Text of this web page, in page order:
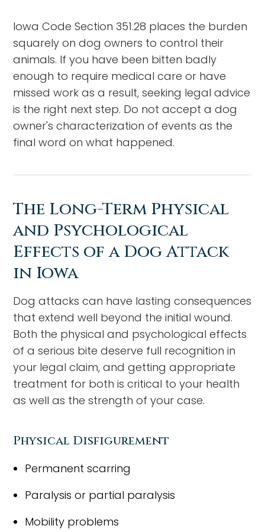
Iowa Code Section 351.28 places the burden
squarely on dog owners to control their
animals. If you have been bitten badly
enough to require medical care or have
missed work as a result, seeking legal advice
is the right next step. Do not accept a dog
owner's characterization of events as the
final word on what happened.
The Long-Term Physical
and Psychological
Effects of a Dog Attack
in Iowa
Dog attacks can have lasting consequences
that extend well beyond the initial wound.
Both the physical and psychological effects
of a serious bite deserve full recognition in
your legal claim, and getting appropriate
treatment for both is critical to your health
as well as the strength of your case.
Physical Disfigurement
Permanent scarring
Paralysis or partial paralysis
Mobility problems